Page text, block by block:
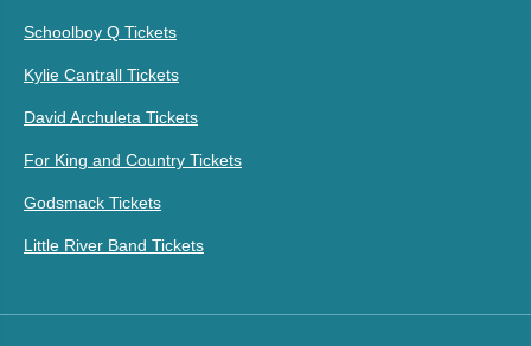
Schoolboy Q Tickets
Kylie Cantrall Tickets
David Archuleta Tickets
For King and Country Tickets
Godsmack Tickets
Little River Band Tickets